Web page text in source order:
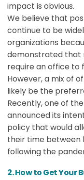
impact is obvious.
We believe that
continue to be
organizations
demonstrated that
require an office to
However, a mix of
likely be the
Recently, one of
announced its
policy that would
their time between
following the
2. How to Get Your